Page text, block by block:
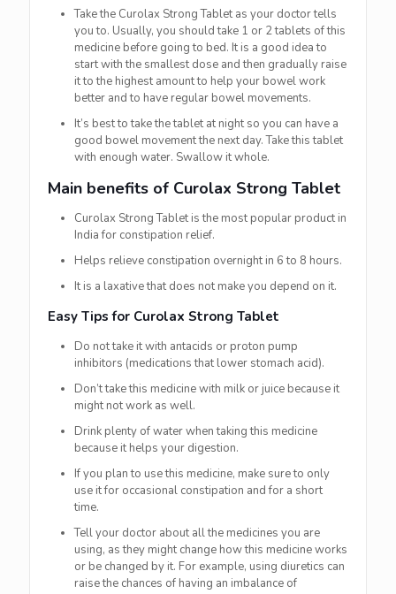
Take the Curolax Strong Tablet as your doctor tells
you to. Usually, you should take 1 or 2 tablets of this
medicine before going to bed. It is a good idea to
start with the smallest dose and then gradually raise
it to the highest amount to help your bowel work
better and to have regular bowel movements.
It’s best to take the tablet at night so you can have a
good bowel movement the next day. Take this tablet
with enough water. Swallow it whole.
Main benefits of Curolax Strong Tablet
Curolax Strong Tablet is the most popular product in
India for constipation relief.
Helps relieve constipation overnight in 6 to 8 hours.
It is a laxative that does not make you depend on it.
Easy Tips for Curolax Strong Tablet
Do not take it with antacids or proton pump
inhibitors (medications that lower stomach acid).
Don’t take this medicine with milk or juice because it
might not work as well.
Drink plenty of water when taking this medicine
because it helps your digestion.
If you plan to use this medicine, make sure to only
use it for occasional constipation and for a short
time.
Tell your doctor about all the medicines you are
using, as they might change how this medicine works
or be changed by it. For example, using diuretics can
raise the chances of having an imbalance of